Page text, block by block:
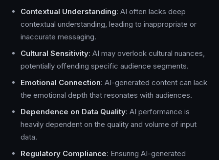
Contextual Understanding: AI often lacks deep
contextual understanding, leading to inappropriate or
inaccurate messaging.
Cultural Sensitivity: AI may overlook cultural nuances,
potentially offending specific audience segments.
Emotional Connection: AI-generated content can lack
the emotional depth that resonates with audiences.
Dependence on Data Quality: AI performance is
heavily dependent on the quality and volume of input
data.
Regulatory Compliance: Ensuring AI-generated